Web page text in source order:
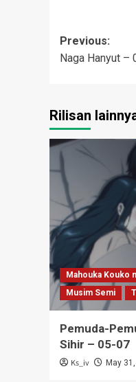
Post
Previous:
Naga Hanyut –
Rilisan
Mahouka Kouko
Musim Semi
Pemuda-
Sihir – 05-07
Ks_iv May